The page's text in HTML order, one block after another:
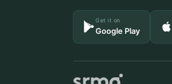
Get it on
Google Play